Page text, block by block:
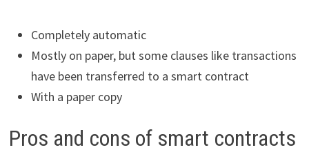
Completely automatic
Mostly on paper, but some clauses like transactions
have been transferred to a smart contract
With a paper copy
Pros and cons of smart contracts